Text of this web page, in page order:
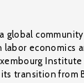
global
economics
its transition from